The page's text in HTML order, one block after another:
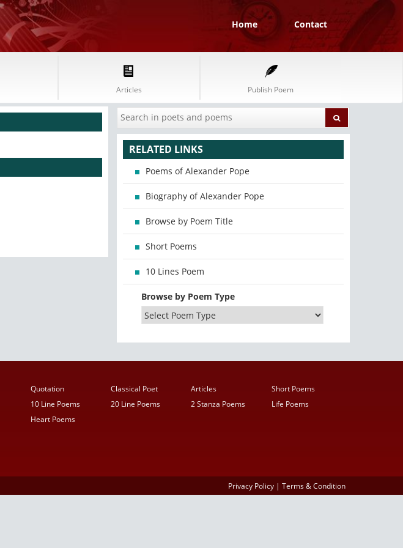
Home Contact
Articles Publish Poem
RELATED LINKS
Poems of Alexander Pope
Biography of Alexander Pope
Browse by Poem Title
Short Poems
10 Lines Poem
Browse by Poem Type
Quotation Classical Poet Articles
Short Poems
10 Line Poems 20 Line Poems 2 Stanza Poems
Life Poems
Heart Poems
Privacy Policy | Terms & Condition